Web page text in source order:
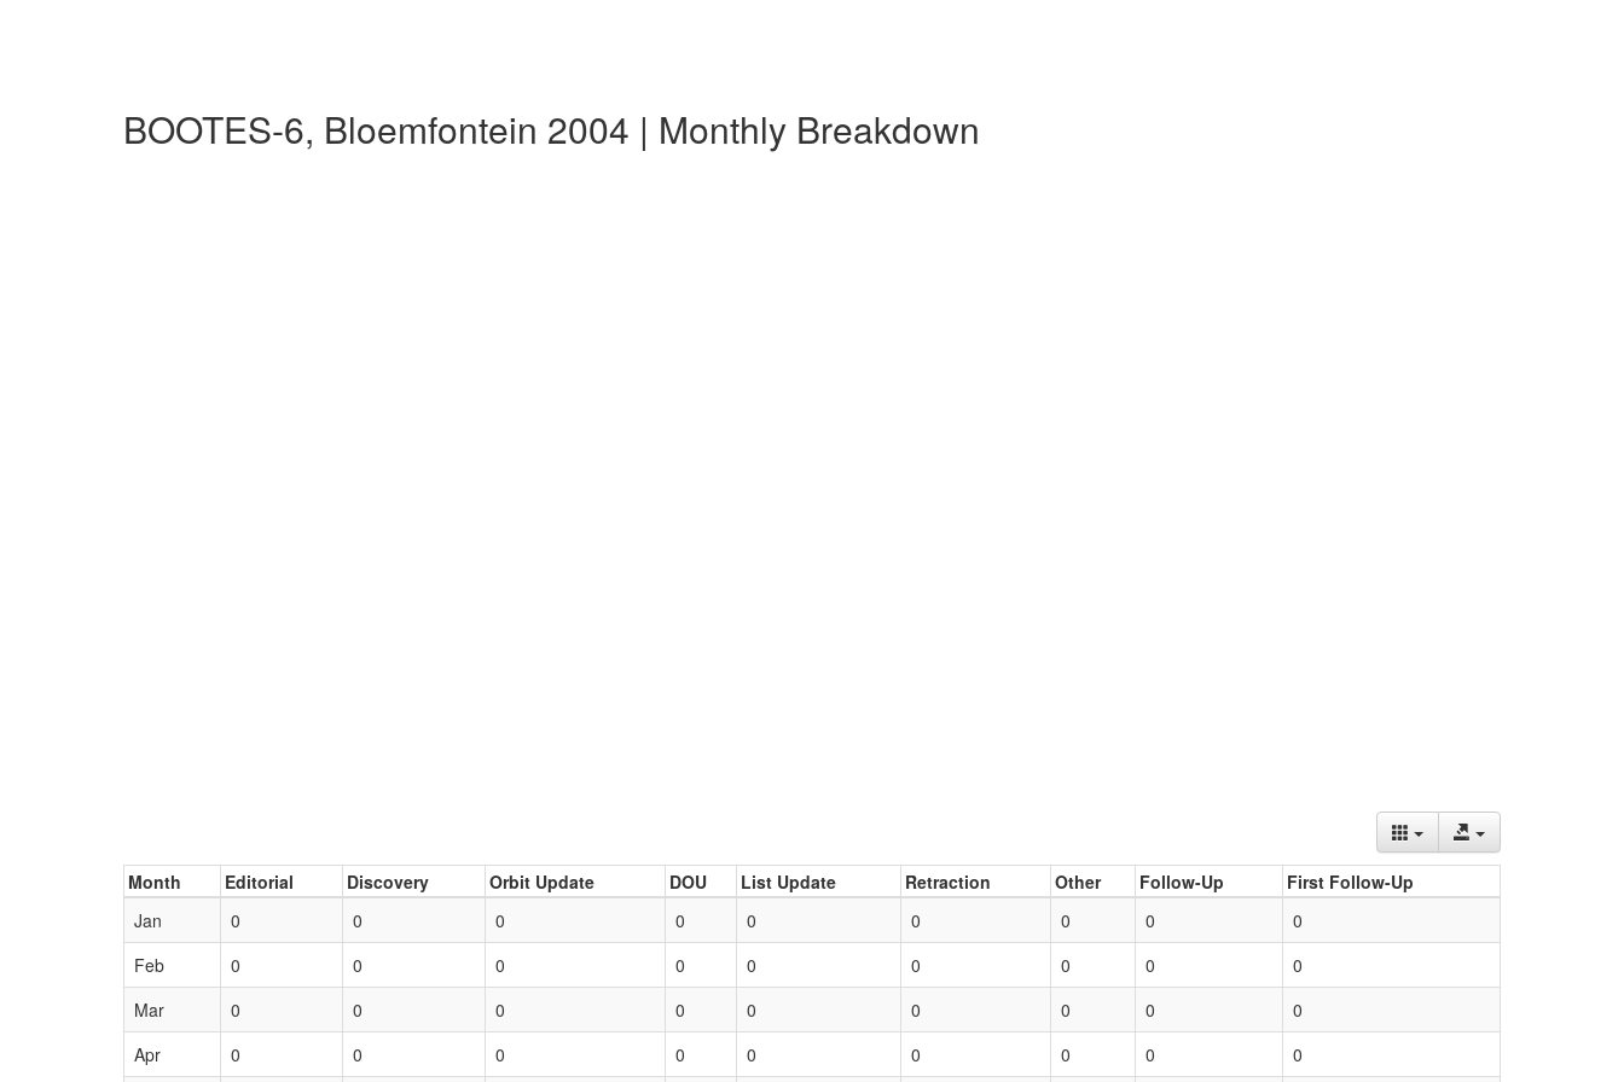
BOOTES-6, Bloemfontein 2004 | Monthly Breakdown
Month Editorial Discovery Orbit Update DOU List Update Retraction Other Follow-Up
First Follow-Up
Jan
0 0 0 0 0 0 0 0
0
Feb
0 0 0 0 0 0 0 0
0
Mar
0 0 0 0 0 0 0 0
0
Apr
0 0 0 0 0 0 0 0 0